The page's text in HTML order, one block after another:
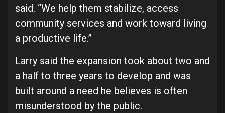
said. “We help them stabilize, access
community services and work toward living
a productive life.”
Larry said the expansion took about two and
a half to three years to develop and was
built around a need he believes is often
misunderstood by the public.